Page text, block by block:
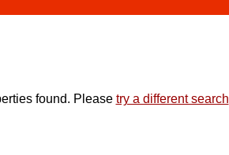
found. Please try a different search